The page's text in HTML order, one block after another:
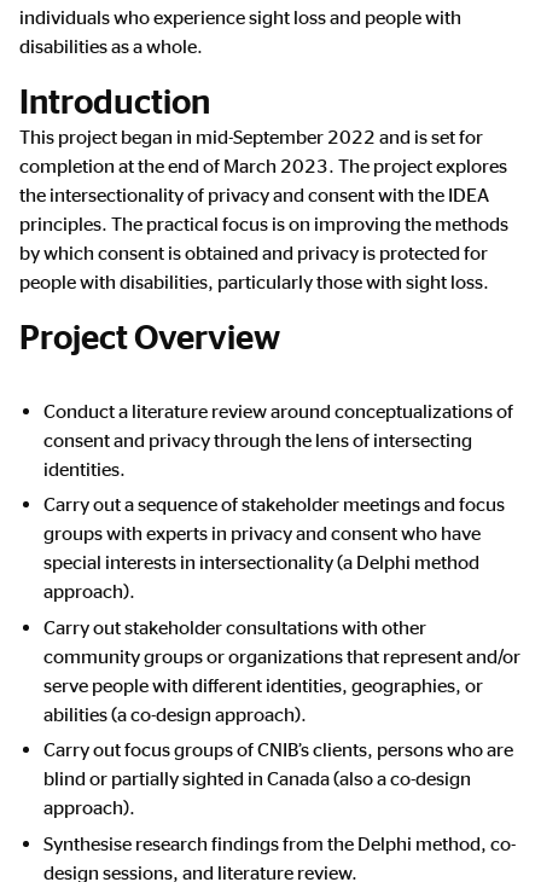
individuals who experience sight loss and people with
disabilities as a whole.
Introduction
This project began in mid-September 2022 and is set for
completion at the end of March 2023. The project explores
the intersectionality of privacy and consent with the IDEA
principles. The practical focus is on improving the methods
by which consent is obtained and privacy is protected for
people with disabilities, particularly those with sight loss.
Project Overview
Conduct a literature review around conceptualizations of
consent and privacy through the lens of intersecting
identities.
Carry out a sequence of stakeholder meetings and focus
groups with experts in privacy and consent who have
special interests in intersectionality (a Delphi method
approach).
Carry out stakeholder consultations with other
community groups or organizations that represent and/or
serve people with different identities, geographies, or
abilities (a co-design approach).
Carry out focus groups of CNIB’s clients, persons who are
blind or partially sighted in Canada (also a co-design
approach).
Synthesise research findings from the Delphi method, co-
design sessions, and literature review.